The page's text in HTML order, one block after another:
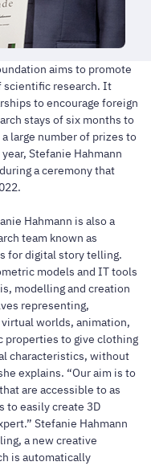
aims to promote
scientific research. It
to encourage foreign
stays of six months to
large number of prizes to
Stefanie Hahmann
a ceremony that
Hahmann is also a
team known as
for digital story telling.
models and IT tools
modelling and creation
representing,
worlds, animation,
properties to give clothing
characteristics, without
explains. “Our aim is to
are accessible to as
to easily create 3D
Stefanie Hahmann
a new creative
is automatically